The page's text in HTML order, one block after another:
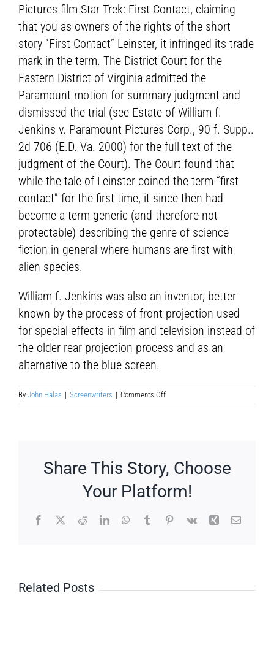
Pictures film Star Trek: First Contact, claiming
that you as owners of the rights of the short
story “First Contact” Leinster, it infringed its trade
mark in the term. The District Court for the
Eastern District of Virginia admitted the
Paramount motion for summary judgment and
dismissed the trial (see Estate of William f.
Jenkins v. Paramount Pictures Corp., 90 f. Supp..
2d 706 (E.D. Va. 2000) for the full text of the
judgment of the Court). The Court found that
while the tale of Leinster coined the term “first
contact” for the first time, it since then had
become a term generic (and therefore not
protectable) describing the genre of science
fiction in general where humans are first with
alien species.
William f. Jenkins was also an inventor, better
known by the process of front projection used
for special effects in film and television instead of
the older rear projection process and as an
alternative to the blue screen.
By John Halas | Screenwriters | Comments Offon
Murray
Share This Story, Choose
Your Platform!
Facebook
X RedditLinkedInWhatsApp
TumblrPinterest
Vk Xing Email
Related Posts